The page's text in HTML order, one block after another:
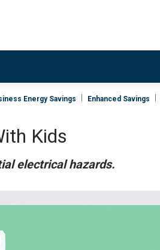
Energy Savings Enhanced Savings
Kids
electrical hazards.